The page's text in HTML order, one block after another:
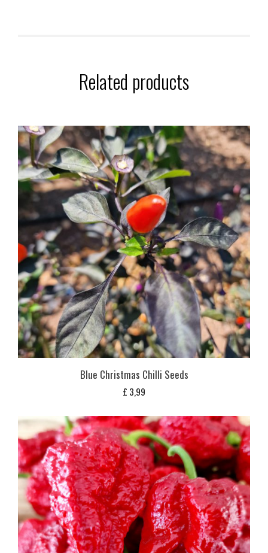
Related products
Blue Christmas Chilli Seeds
£ 3,99